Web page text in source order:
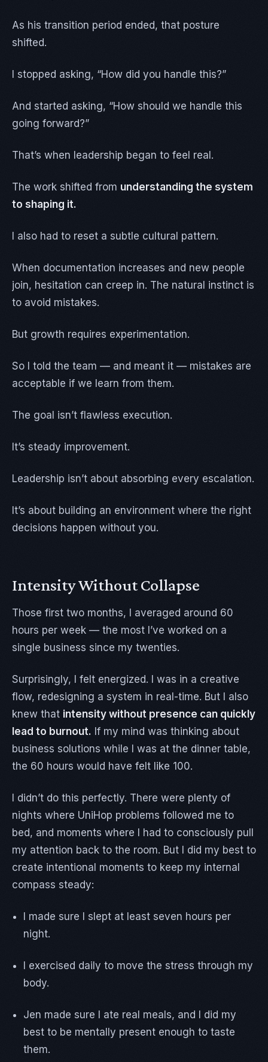
As his transition period ended, that posture
shifted.
I stopped asking, “How did you handle this?”
And started asking, “How should we handle this
going forward?”
That’s when leadership began to feel real.
The work shifted from understanding the system
to shaping it.
I also had to reset a subtle cultural pattern.
When documentation increases and new people
join, hesitation can creep in. The natural instinct is
to avoid mistakes.
But growth requires experimentation.
So I told the team — and meant it — mistakes are
acceptable if we learn from them.
The goal isn’t flawless execution.
It’s steady improvement.
Leadership isn’t about absorbing every escalation.
It’s about building an environment where the right
decisions happen without you.
Intensity Without Collapse
Those first two months, I averaged around 60
hours per week — the most I’ve worked on a
single business since my twenties.
Surprisingly, I felt energized. I was in a creative
flow, redesigning a system in real-time. But I also
knew that intensity without presence can quickly
lead to burnout. If my mind was thinking about
business solutions while I was at the dinner table,
the 60 hours would have felt like 100.
I didn’t do this perfectly. There were plenty of
nights where UniHop problems followed me to
bed, and moments where I had to consciously pull
my attention back to the room. But I did my best to
create intentional moments to keep my internal
compass steady:
I made sure I slept at least seven hours per
night.
I exercised daily to move the stress through my
body.
Jen made sure I ate real meals, and I did my
best to be mentally present enough to taste
them.